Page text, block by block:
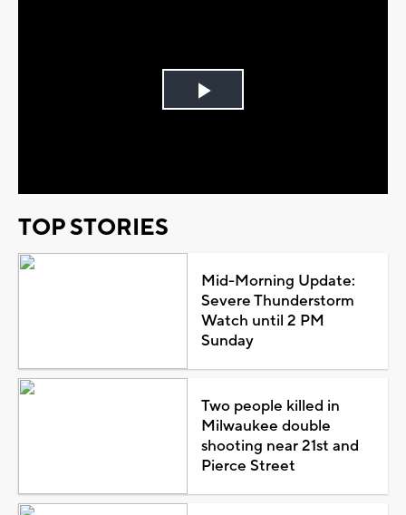
Play
TOP STORIES
Mid-Morning Update:
Severe Thunderstorm
Watch until 2 PM
Sunday
Two people killed in
Milwaukee double
shooting near 21st and
Pierce Street